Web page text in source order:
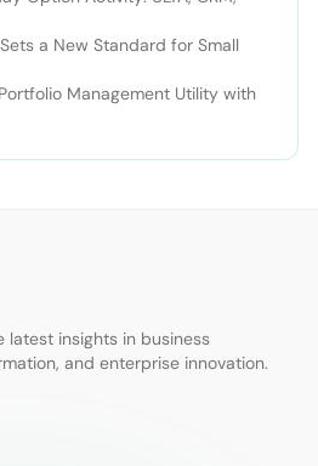
a New Standard for Small
Management Utility with
latest insights in business
and enterprise innovation.